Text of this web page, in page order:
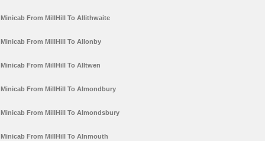
Minicab From MillHill To Allithwaite
Minicab From MillHill To Allonby
Minicab From MillHill To Alltwen
Minicab From MillHill To Almondbury
Minicab From MillHill To Almondsbury
Minicab From MillHill To Alnmouth